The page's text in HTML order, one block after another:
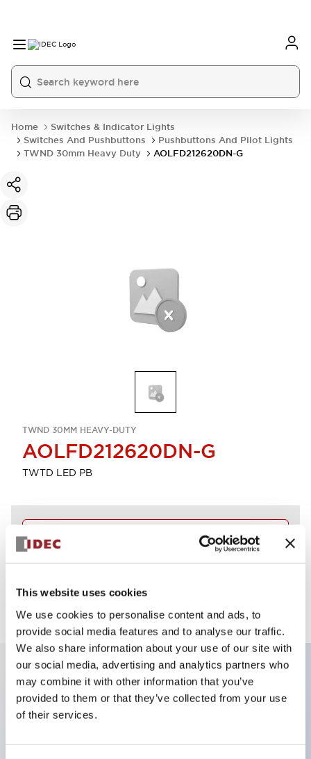
This website uses cookies
We use cookies to personalise content and ads, to
provide social media features and to analyse our traffic.
We also share information about your use of our site with
our social media, advertising and analytics partners who
may combine it with other information that you’ve
provided to them or that they’ve collected from your use
of their services.
Home
Switches & Indicator Lights
Switches And Pushbuttons
Pushbuttons And Pilot Lights
TWND 30mm Heavy Duty
AOLFD212620DN-G
TWND 30MM HEAVY-DUTY
AOLFD212620DN-G
TWTD LED PB
Key Features
for all type of harsh environments, IP20 finger-safe